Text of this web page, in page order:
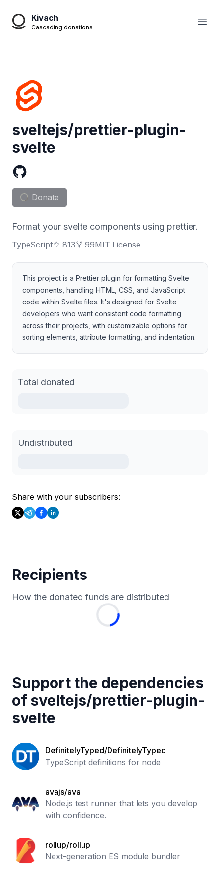
Kivach
Cascading donations
sveltejs/prettier-plugin-
svelte
Donate
Format your svelte components using prettier.
TypeScript 813 99MIT License
This project is a Prettier plugin for formatting Svelte
components, handling HTML, CSS, and JavaScript
code within Svelte files. It's designed for Svelte
developers who want consistent code formatting
across their projects, with customizable options for
sorting elements, attribute formatting, and indentation.
Total donated
Undistributed
Share with your subscribers:
Recipients
How the donated funds are distributed
Support the dependencies
of sveltejs/prettier-plugin-
svelte
DefinitelyTyped/DefinitelyTyped
TypeScript definitions for node
avajs/ava
Node.js test runner that lets you develop
with confidence.
rollup/rollup
Next-generation ES module bundler